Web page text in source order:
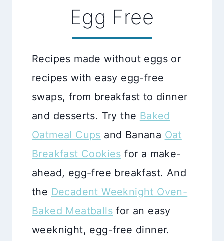
Egg Free
Recipes made without eggs or
recipes with easy egg-free
swaps, from breakfast to dinner
and desserts. Try the Baked
Oatmeal Cups and Banana Oat
Breakfast Cookies for a make-
ahead, egg-free breakfast. And
the Decadent Weeknight Oven-
Baked Meatballs for an easy
weeknight, egg-free dinner.